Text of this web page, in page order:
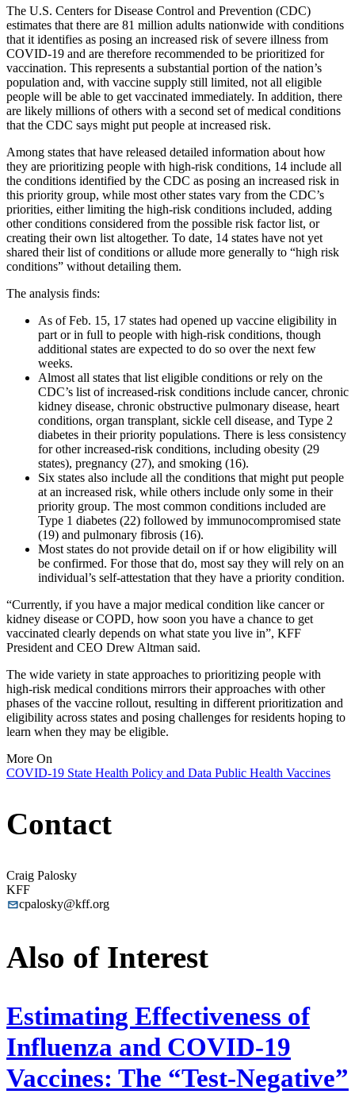
The U.S. Centers for Disease Control and Prevention (CDC)
estimates that there are 81 million adults nationwide with conditions
that it identifies as posing an increased risk of severe illness from
COVID-19 and are therefore recommended to be prioritized for
vaccination. This represents a substantial portion of the nation’s
population and, with vaccine supply still limited, not all eligible
people will be able to get vaccinated immediately. In addition, there
are likely millions of others with a second set of medical conditions
that the CDC says might put people at increased risk.
Among states that have released detailed information about how
they are prioritizing people with high-risk conditions, 14 include all
the conditions identified by the CDC as posing an increased risk in
this priority group, while most other states vary from the CDC’s
priorities, either limiting the high-risk conditions included, adding
other conditions considered from the possible risk factor list, or
creating their own list altogether. To date, 14 states have not yet
shared their list of conditions or allude more generally to “high risk
conditions” without detailing them.
The analysis finds:
As of Feb. 15, 17 states had opened up vaccine eligibility in
part or in full to people with high-risk conditions, though
additional states are expected to do so over the next few
weeks.
Almost all states that list eligible conditions or rely on the
CDC’s list of increased-risk conditions include cancer, chronic
kidney disease, chronic obstructive pulmonary disease, heart
conditions, organ transplant, sickle cell disease, and Type 2
diabetes in their priority populations. There is less consistency
for other increased-risk conditions, including obesity (29
states), pregnancy (27), and smoking (16).
Six states also include all the conditions that might put people
at an increased risk, while others include only some in their
priority group. The most common conditions included are
Type 1 diabetes (22) followed by immunocompromised state
(19) and pulmonary fibrosis (16).
Most states do not provide detail on if or how eligibility will
be confirmed. For those that do, most say they will rely on an
individual’s self-attestation that they have a priority condition.
“Currently, if you have a major medical condition like cancer or
kidney disease or COPD, how soon you have a chance to get
vaccinated clearly depends on what state you live in”, KFF
President and CEO Drew Altman said.
The wide variety in state approaches to prioritizing people with
high-risk medical conditions mirrors their approaches with other
phases of the vaccine rollout, resulting in different prioritization and
eligibility across states and posing challenges for residents hoping to
learn when they may be eligible.
More On
COVID-19 State Health Policy and Data Public Health Vaccines
Contact
Craig Palosky
KFF
cpalosky@kff.org
Also of Interest
Estimating Effectiveness of
Influenza and COVID-19
Vaccines: The “Test-Negative”